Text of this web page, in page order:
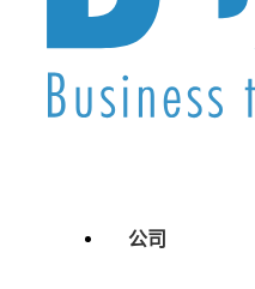
公司